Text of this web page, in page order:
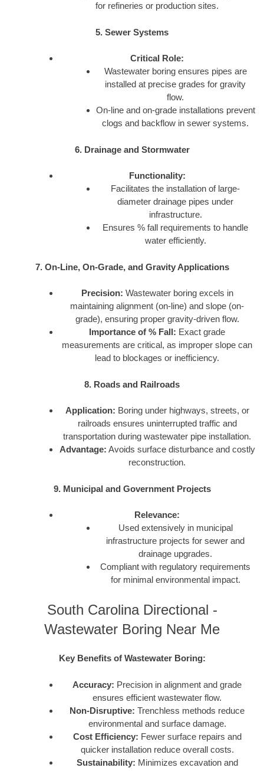
for refineries or production sites.
5. Sewer Systems
Critical Role:
Wastewater boring ensures pipes are
installed at precise grades for gravity
flow.
On-line and on-grade installations prevent
clogs and backflow in sewer systems.
6. Drainage and Stormwater
Functionality:
Facilitates the installation of large-
diameter drainage pipes under
infrastructure.
Ensures % fall requirements to handle
water efficiently.
7. On-Line, On-Grade, and Gravity Applications
Precision: Wastewater boring excels in
maintaining alignment (on-line) and slope (on-
grade), ensuring proper gravity-driven flow.
Importance of % Fall: Exact grade
measurements are critical, as improper slope can
lead to blockages or inefficiency.
8. Roads and Railroads
Application: Boring under highways, streets, or
railroads ensures uninterrupted traffic and
transportation during wastewater pipe installation.
Advantage: Avoids surface disturbance and costly
reconstruction.
9. Municipal and Government Projects
Relevance:
Used extensively in municipal
infrastructure projects for sewer and
drainage upgrades.
Compliant with regulatory requirements
for minimal environmental impact.
South Carolina Directional -
Wastewater Boring Near Me
Key Benefits of Wastewater Boring:
Accuracy: Precision in alignment and grade
ensures efficient wastewater flow.
Non-Disruptive: Trenchless methods reduce
environmental and surface damage.
Cost Efficiency: Fewer surface repairs and
quicker installation reduce overall costs.
Sustainability: Minimizes excavation and